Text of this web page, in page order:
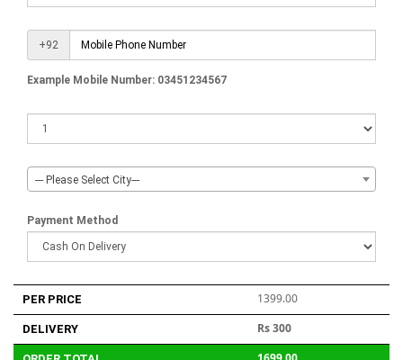
+92
Example Mobile Number: 03451234567
--- Please Select City---
Payment Method
PER PRICE 1399.00
DELIVERY Rs 300